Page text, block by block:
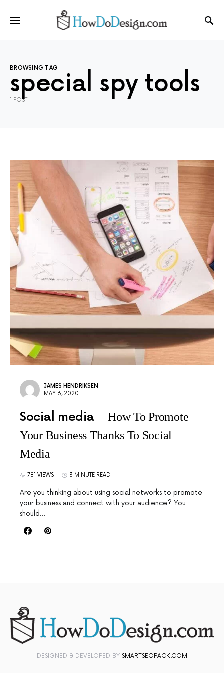
BROWSING TAG
special spy tools
1 POST
JAMES HENDRIKSEN
MAY 6, 2020
Social media
How To Promote
Your Business Thanks To Social
Media
781 VIEWS 3 MINUTE READ
Are you thinking about using social networks to promote
your business and connect with your audience? You
should…
DESIGNED & DEVELOPED BY SMARTSEOPACK.COM